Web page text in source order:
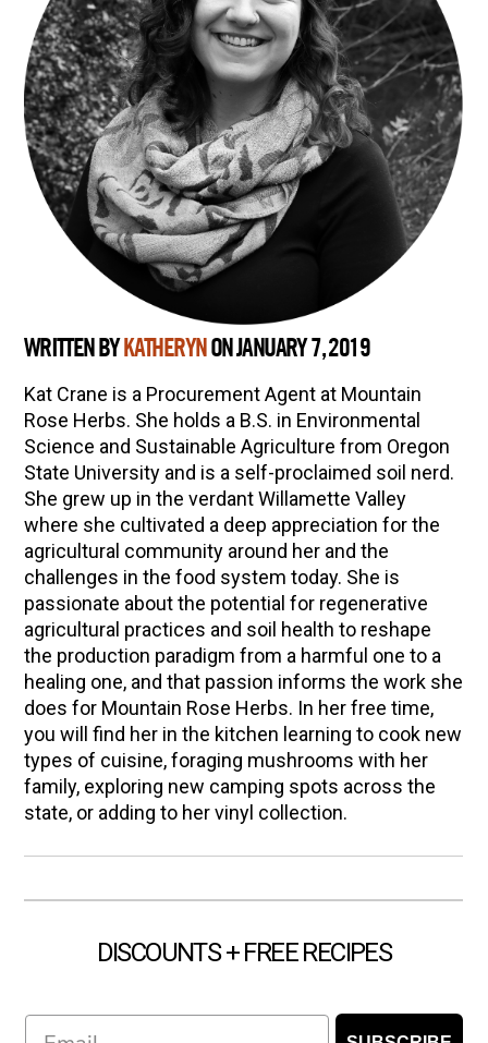
WRITTEN BY KATHERYN ON JANUARY 7, 2019
Kat Crane is a Procurement Agent at Mountain
Rose Herbs. She holds a B.S. in Environmental
Science and Sustainable Agriculture from Oregon
State University and is a self-proclaimed soil nerd.
She grew up in the verdant Willamette Valley
where she cultivated a deep appreciation for the
agricultural community around her and the
challenges in the food system today. She is
passionate about the potential for regenerative
agricultural practices and soil health to reshape
the production paradigm from a harmful one to a
healing one, and that passion informs the work she
does for Mountain Rose Herbs. In her free time,
you will find her in the kitchen learning to cook new
types of cuisine, foraging mushrooms with her
family, exploring new camping spots across the
state, or adding to her vinyl collection.
DISCOUNTS + FREE RECIPES
Email